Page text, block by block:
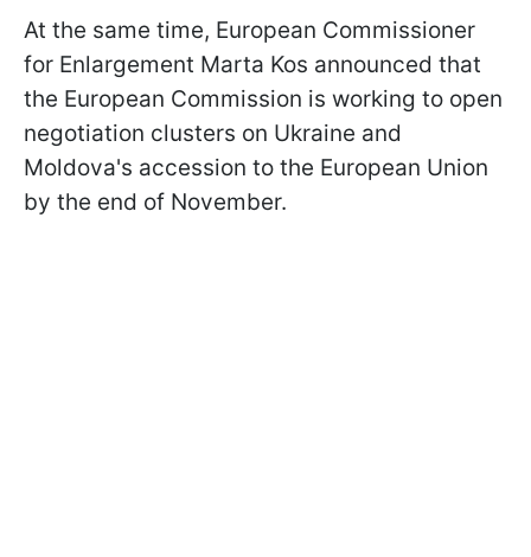
At the same time, European Commissioner
for Enlargement Marta Kos announced that
the European Commission is working to open
negotiation clusters on Ukraine and
Moldova's accession to the European Union
by the end of November.